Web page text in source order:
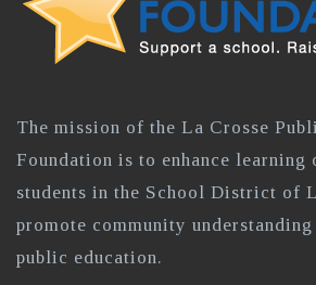
The mission of the La Crosse
Foundation is to enhance learning
students in the School District of
promote community
public education.